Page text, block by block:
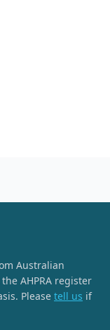
Australian
AHPRA register
Please tell us if